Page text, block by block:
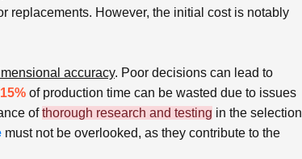
replacements. However, the initial cost is notably
accuracy. Poor decisions can lead to
15% of production time can be wasted due to issues
ofthorough research and testing in the selection
must not be overlooked, as they contribute to the